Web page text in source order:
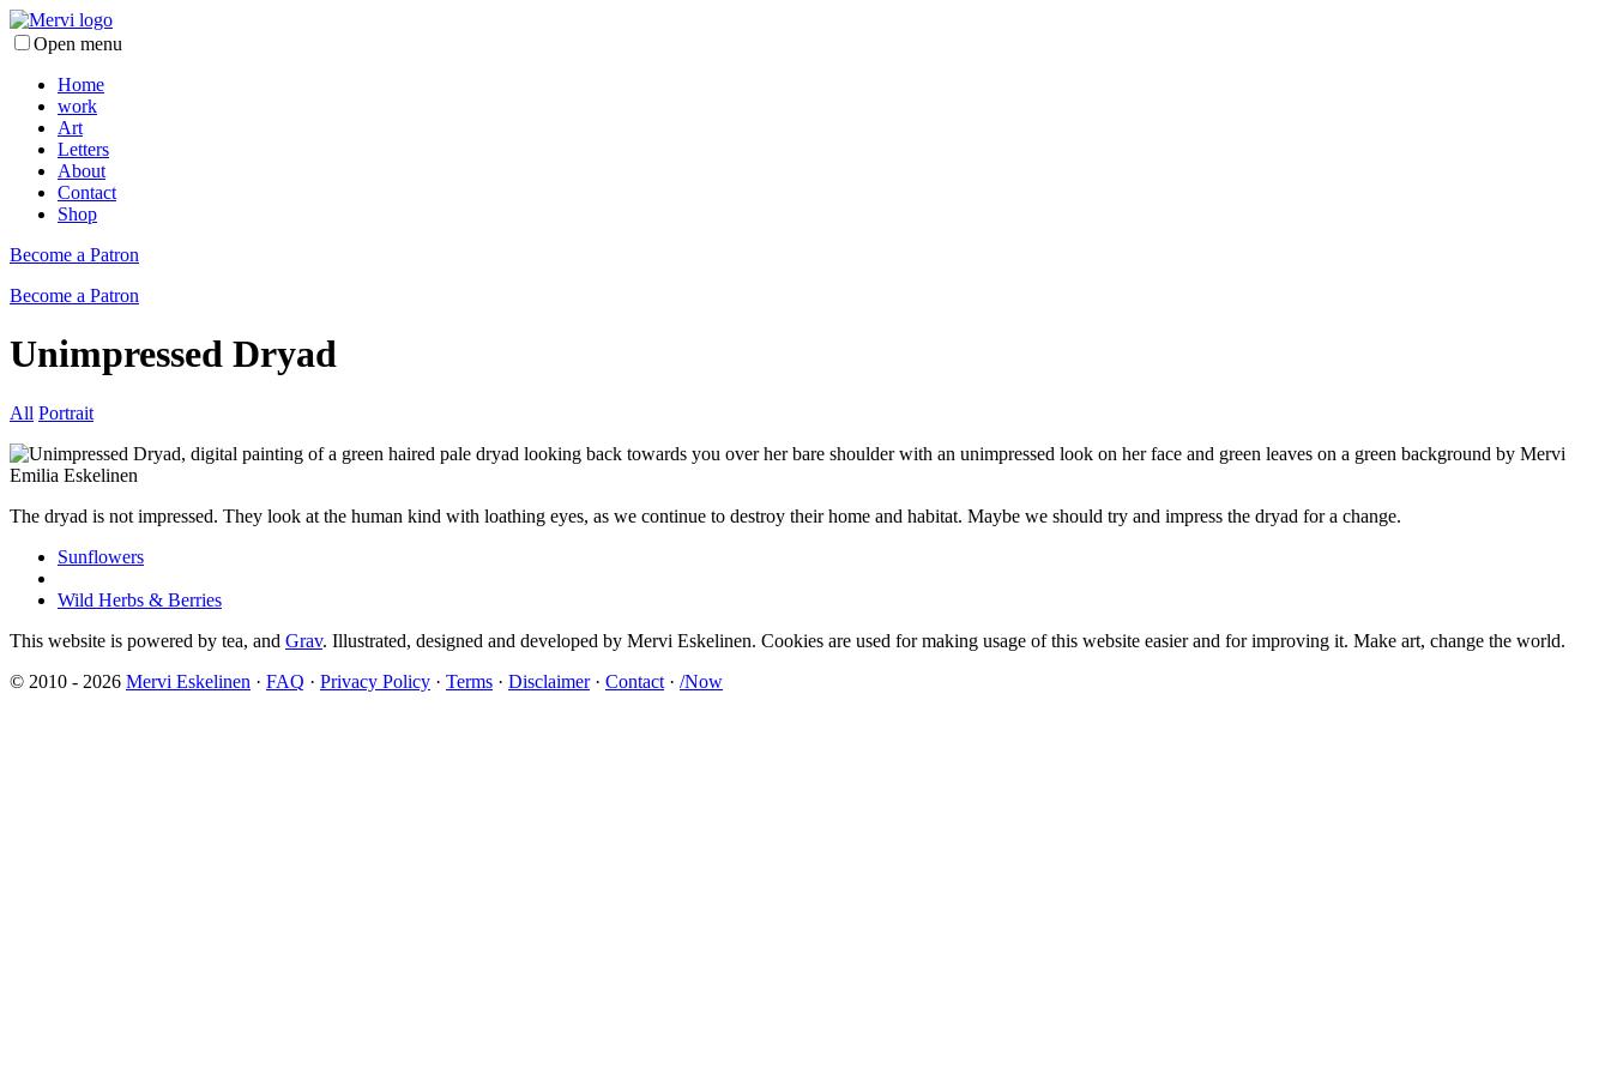
Open menu
Home
work
Art
Letters
About
Contact
Shop
Become a Patron
Become a Patron
Unimpressed Dryad
All Portrait
The dryad is not impressed. They look at the human kind with loathing eyes, as we continue to destroy their home and habitat. Maybe we should try and impress the dryad for a change.
Sunflowers
Wild Herbs & Berries
This website is powered by tea, and Grav. Illustrated, designed and developed by Mervi Eskelinen. Cookies are used for making usage of this website easier and for improving it. Make art, change the world.
© 2010 - 2026 Mervi Eskelinen · FAQ · Privacy Policy · Terms · Disclaimer· Contact · /Now